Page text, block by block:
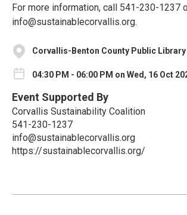
For more information, call 541-230-1237
info@sustainablecorvallis.org.
Corvallis-Benton County Public Library
04:30 PM - 06:00 PM on Wed, 16 Oct
Event Supported By
Corvallis Sustainability Coalition
541-230-1237
info@sustainablecorvallis.org
https://sustainablecorvallis.org/